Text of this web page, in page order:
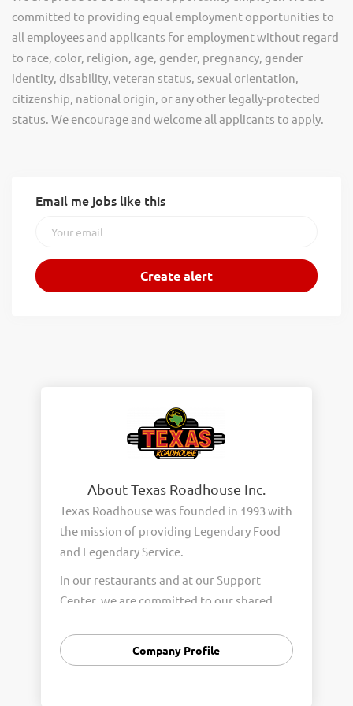
committed to providing equal employment opportunities to
all employees and applicants for employment without regard
to race, color, religion, age, gender, pregnancy, gender
identity, disability, veteran status, sexual orientation,
citizenship, national origin, or any other legally-protected
status. We encourage and welcome all applicants to apply.
Email me jobs like this
About Texas Roadhouse Inc.
Texas Roadhouse was founded in 1993 with
the mission of providing Legendary Food
and Legendary Service.
In our restaurants and at our Support
Center, we are committed to our shared
Integrity, and Fun with Purpose. These
Core Values form the foundation of who
Company Profile